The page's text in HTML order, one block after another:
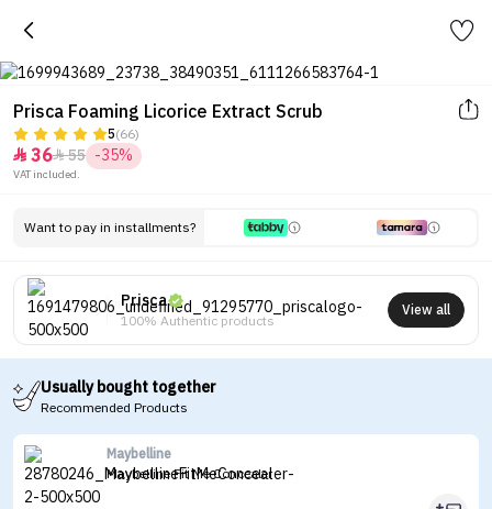
Prisca Foaming Licorice Extract Scrub
5(66)
 3655 -35%
VAT included.
Want to pay in installments?
Prisca
100% Authentic products
View all
Usually bought together
Recommended Products
Maybelline
Maybelline Fit Me Concealer